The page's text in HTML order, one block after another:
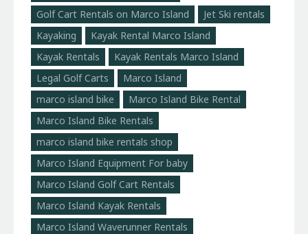
Golf Cart Rentals on Marco Island
Jet Ski rentals
Kayaking
Kayak Rental Marco Island
Kayak Rentals
Kayak Rentals Marco Island
Legal Golf Carts
Marco Island
marco island bike
Marco Island Bike Rental
Marco Island Bike Rentals
marco island bike rentals shop
Marco Island Equipment For baby
Marco Island Golf Cart Rentals
Marco Island Kayak Rentals
Marco Island Waverunner Rentals